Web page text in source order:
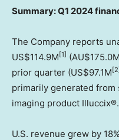
Summary: Q1 2024
The Company reports
US$114.9M [1]
prior quarter (US$97.1M [2]
primarily generated from
imaging product Illuccix®.
U.S. revenue grew by